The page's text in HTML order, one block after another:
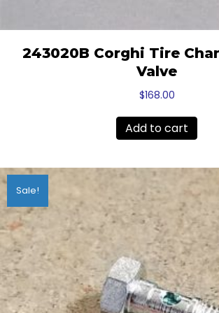
243020B Corghi Tire
Valve
$168.00
Add to cart
Sale!